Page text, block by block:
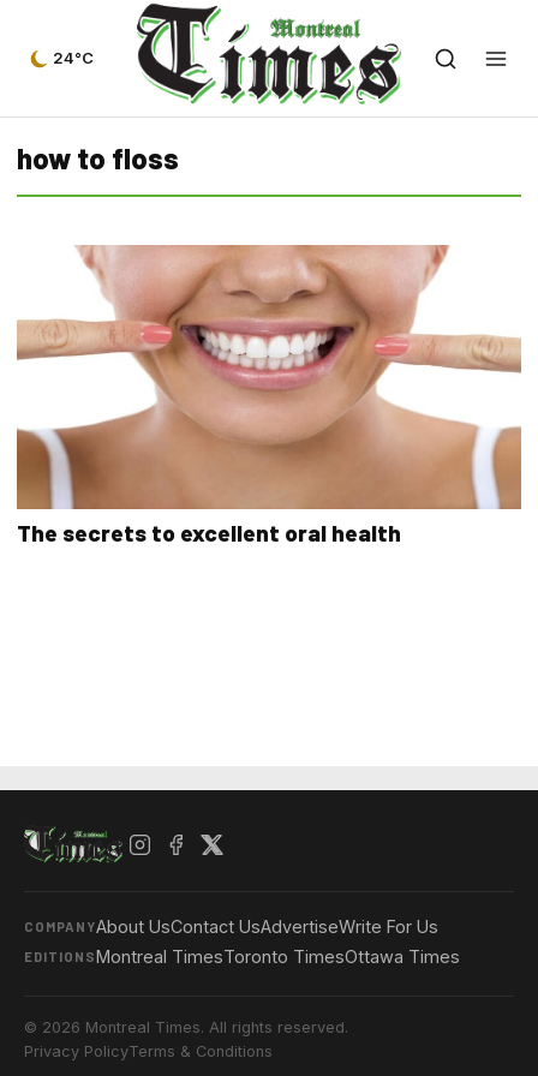
24°C
how to floss
The secrets to excellent oral health
COMPANYAbout UsContact UsAdvertiseWrite For Us
EDITIONSMontreal TimesToronto TimesOttawa Times
© 2026 Montreal Times. All rights reserved.
Privacy PolicyTerms & Conditions